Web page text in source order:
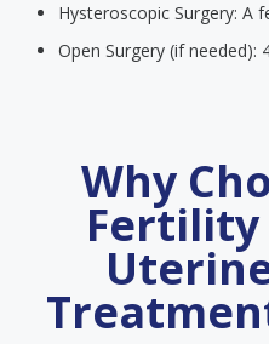
Hysteroscopic Surgery: A
Open Surgery (if needed):
Why
Fertility